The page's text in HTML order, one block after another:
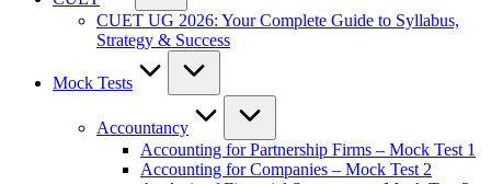
CUET UG 2026: Your Complete Guide to Syllabus,
Strategy & Success
Mock Tests
Accountancy
Accounting for Partnership Firms – Mock Test 1
Accounting for Companies – Mock Test 2